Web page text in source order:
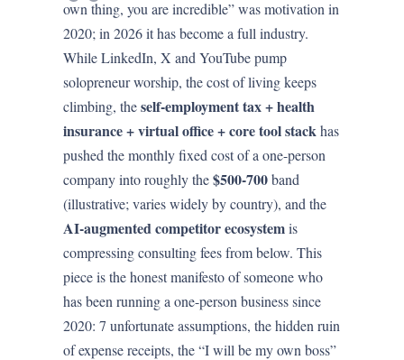
own thing, you are incredible” was motivation in
2020; in 2026 it has become a full industry.
While LinkedIn, X and YouTube pump
solopreneur worship, the cost of living keeps
climbing, theself-employment tax + health
insurance + virtual office + core tool stack has
pushed the monthly fixed cost of a one-person
company into roughly the$500-700band
(illustrative; varies widely by country), and the
AI-augmented competitor ecosystemis
compressing consulting fees from below. This
piece is the honest manifesto of someone who
has been running a one-person business since
2020: 7 unfortunate assumptions, the hidden ruin
of expense receipts, the “I will be my own boss”